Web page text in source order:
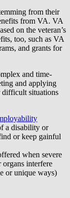
from their
from VA. VA
on the veteran’s
too, such as VA
and grants for
and time-
and applying
difficult situations
a disability or
or keep gainful
when severe
interfere
or unique ways)